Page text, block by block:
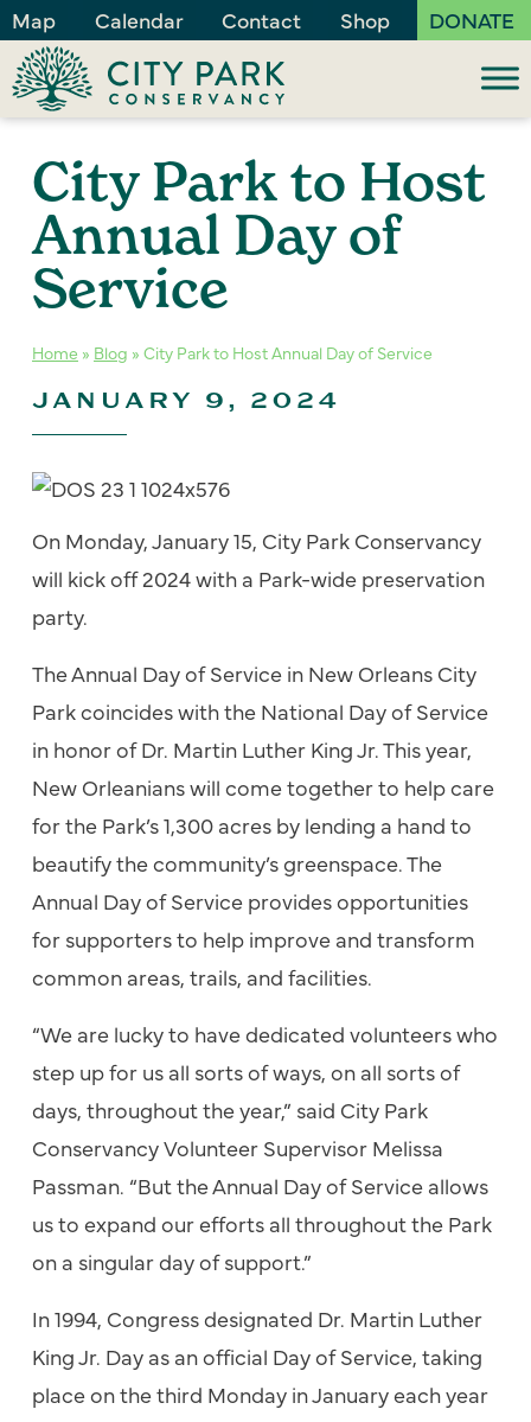
Map Calendar Contact Shop DONATE
City Park to Host
Annual Day of
Service
Home » Blog » City Park to Host Annual Day of Service
JANUARY 9, 2024
On Monday, January 15, City Park Conservancy
will kick off 2024 with a Park-wide preservation
party.
The Annual Day of Service in New Orleans City
Park coincides with the National Day of Service
in honor of Dr. Martin Luther King Jr. This year,
New Orleanians will come together to help care
for the Park’s 1,300 acres by lending a hand to
beautify the community’s greenspace. The
Annual Day of Service provides opportunities
for supporters to help improve and transform
common areas, trails, and facilities.
“We are lucky to have dedicated volunteers who
step up for us all sorts of ways, on all sorts of
days, throughout the year,” said City Park
Conservancy Volunteer Supervisor Melissa
Passman. “But the Annual Day of Service allows
us to expand our efforts all throughout the Park
on a singular day of support.”
In 1994, Congress designated Dr. Martin Luther
King Jr. Day as an official Day of Service, taking
place on the third Monday in January each year